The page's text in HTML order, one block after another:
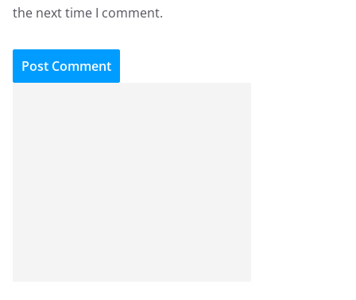
the next time I comment.